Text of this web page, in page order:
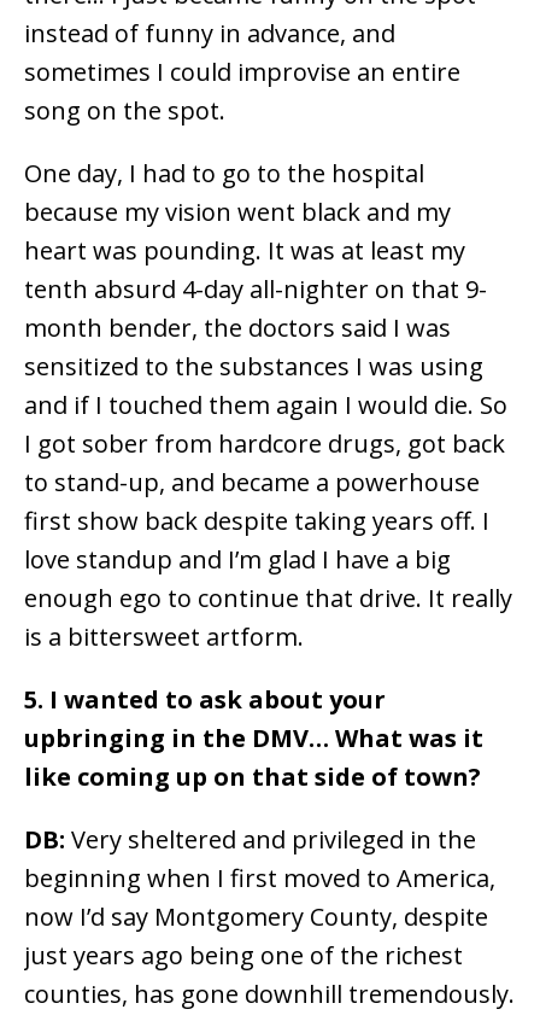
instead of funny in advance, and
sometimes I could improvise an entire
song on the spot.
One day, I had to go to the hospital
because my vision went black and my
heart was pounding. It was at least my
tenth absurd 4-day all-nighter on that 9-
month bender, the doctors said I was
sensitized to the substances I was using
and if I touched them again I would die. So
I got sober from hardcore drugs, got back
to stand-up, and became a powerhouse
first show back despite taking years off. I
love standup and I’m glad I have a big
enough ego to continue that drive. It really
is a bittersweet artform.
5. I wanted to ask about your
upbringing in the DMV… What was it
like coming up on that side of town?
DB: Very sheltered and privileged in the
beginning when I first moved to America,
now I’d say Montgomery County, despite
just years ago being one of the richest
counties, has gone downhill tremendously.